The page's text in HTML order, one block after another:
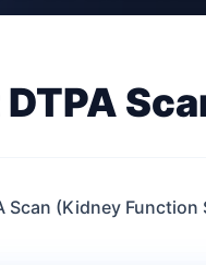
DTPA
Scan (Kidney